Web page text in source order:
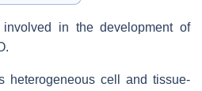
involved in the development of
heterogeneous cell and tissue-